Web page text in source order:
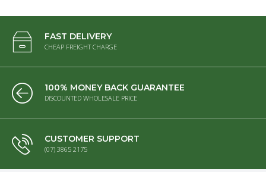
FAST DELIVERY
CHEAP FREIGHT CHARGE
100% MONEY BACK GUARANTEE
DISCOUNTED WHOLESALE PRICE
CUSTOMER SUPPORT
(07) 3865 2175